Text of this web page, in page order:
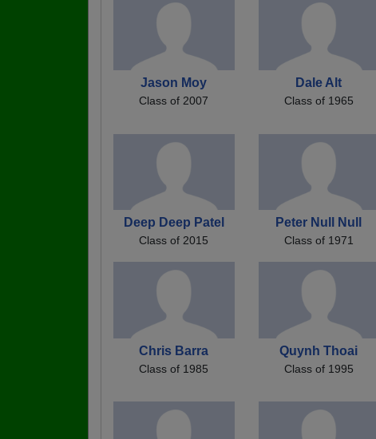
Jason Moy
Class of 2007
Dale Alt
Class of 1965
Deep Deep Patel
Class of 2015
Peter Null Null
Class of 1971
Chris Barra
Class of 1985
Quynh Thoai
Class of 1995